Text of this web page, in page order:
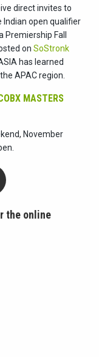
direct invites to
open qualifier
Premiership Fall
on SoStronk
has learned
APAC region.
MASTERS
November
the online